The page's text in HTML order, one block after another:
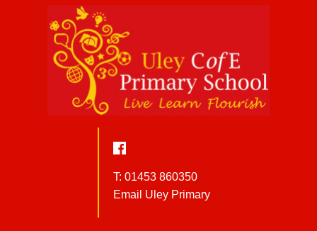
T: 01453 860350
Email Uley Primary